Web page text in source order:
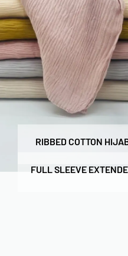
RIBBED COTTON
FULL SLEEVE